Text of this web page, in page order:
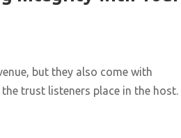
but they also come with
trust listeners place in the host.